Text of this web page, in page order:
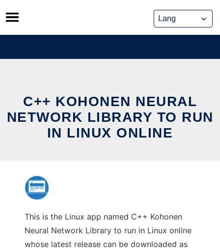
Skip
to
content
C++ KOHONEN NEURAL
NETWORK LIBRARY TO RUN
IN LINUX ONLINE
This is the Linux app named C++ Kohonen
Neural Network Library to run in Linux online
whose latest release can be downloaded as